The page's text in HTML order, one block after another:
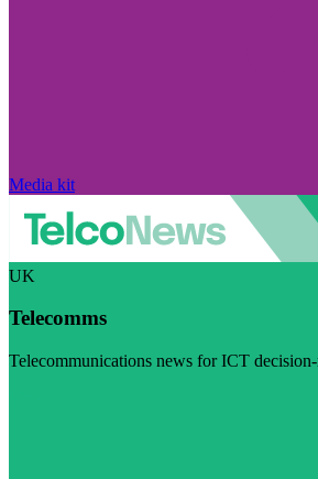
Media kit
UK
Telecomms
Telecommunications news for ICT